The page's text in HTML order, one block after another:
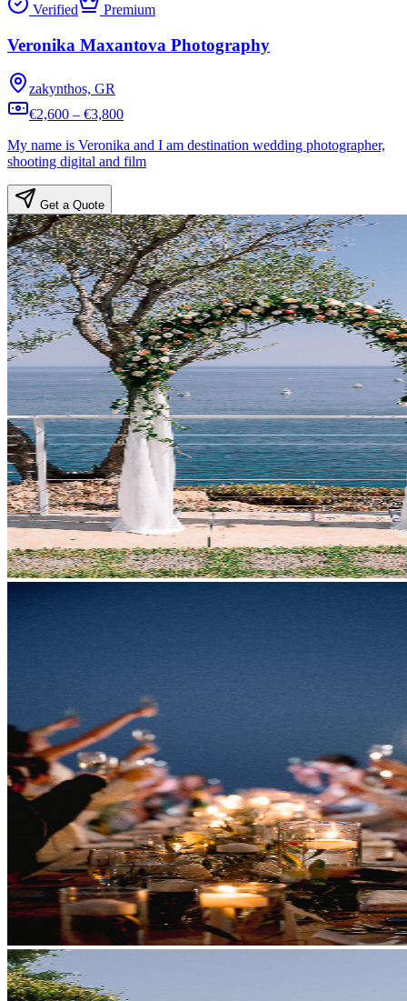
Verified Premium
Veronika Maxantova Photography
zakynthos, GR
€2,600 – €3,800
My name is Veronika and I am destination wedding photographer,
shooting digital and film
Get a Quote